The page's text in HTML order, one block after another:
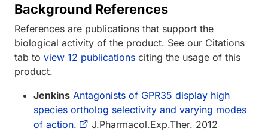
Background References
References are publications that support the
biological activity of the product. See our Citations
tab to view 12 publications citing the usage of this
product.
Jenkins Antagonists of GPR35 display high
species ortholog selectivity and varying modes
of action.
J.Pharmacol.Exp.Ther. 2012